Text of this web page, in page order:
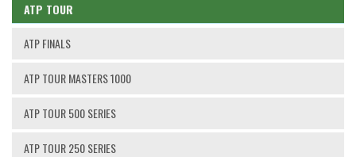
ATP TOUR
ATP FINALS
ATP TOUR MASTERS 1000
ATP TOUR 500 SERIES
ATP TOUR 250 SERIES